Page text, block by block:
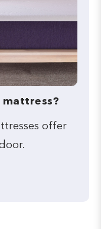
mattress?
offer